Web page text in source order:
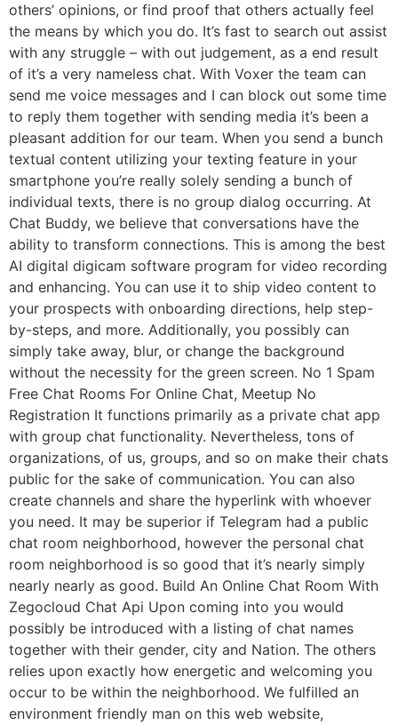
others’ opinions, or find proof that others actually feel
the means by which you do. It’s fast to search out assist
with any struggle – with out judgement, as a end result
of it’s a very nameless chat. With Voxer the team can
send me voice messages and I can block out some time
to reply them together with sending media it’s been a
pleasant addition for our team. When you send a bunch
textual content utilizing your texting feature in your
smartphone you’re really solely sending a bunch of
individual texts, there is no group dialog occurring. At
Chat Buddy, we believe that conversations have the
ability to transform connections. This is among the best
AI digital digicam software program for video recording
and enhancing. You can use it to ship video content to
your prospects with onboarding directions, help step-
by-steps, and more. Additionally, you possibly can
simply take away, blur, or change the background
without the necessity for the green screen. No 1 Spam
Free Chat Rooms For Online Chat, Meetup No
Registration It functions primarily as a private chat app
with group chat functionality. Nevertheless, tons of
organizations, of us, groups, and so on make their chats
public for the sake of communication. You can also
create channels and share the hyperlink with whoever
you need. It may be superior if Telegram had a public
chat room neighborhood, however the personal chat
room neighborhood is so good that it’s nearly simply
nearly nearly as good. Build An Online Chat Room With
Zegocloud Chat Api Upon coming into you would
possibly be introduced with a listing of chat names
together with their gender, city and Nation. The others
relies upon exactly how energetic and welcoming you
occur to be within the neighborhood. We fulfilled an
environment friendly man on this web website,